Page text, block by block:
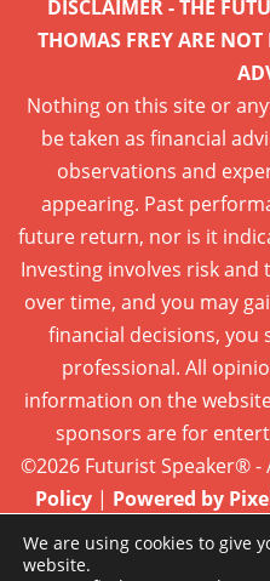
DISCLAIMER - THE
THOMAS FREY ARE
Nothing on this site or
be taken as financial
observations and
appearing. Past
future return, nor is it
Investing involves risk
over time, and you may
financial decisions, you
professional. All
information on the
sponsors are for
©2026 Futurist Speaker® -
Policy| Powered by
We are using cookies to give
website.